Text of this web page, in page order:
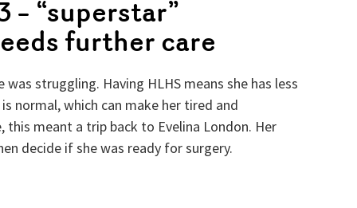
– “superstar”
further care
was struggling. Having HLHS means she has less
normal, which can make her tired and
this meant a trip back to Evelina London. Her
decide if she was ready for surgery.